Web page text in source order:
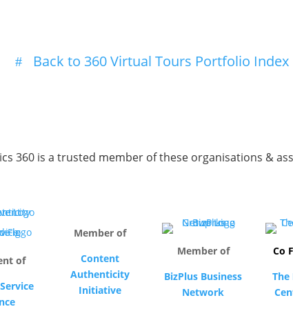
Back to 360 Virtual Tours Portfolio Index
360 is a trusted member of these organisations &
of
Member of
Content
Authenticity
Initiative
Member of
BizPlus Business
Network
Co
The